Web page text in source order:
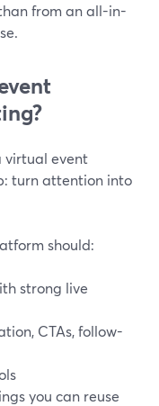
from an all-in-
virtual event
turn attention into
should:
strong live
CTAs, follow-
you can reuse